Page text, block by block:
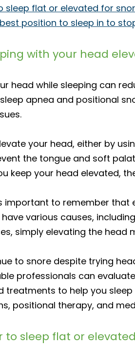
sleep flat or elevated for
position to sleep in to
with your head
head while sleeping can
apnea and positional
your head, either by
the tongue and soft
keep your head elevated,
important to remember
various causes,
simply elevating the
to snore despite trying
professionals can
treatments to help you
positional therapy, and
to sleep flat or